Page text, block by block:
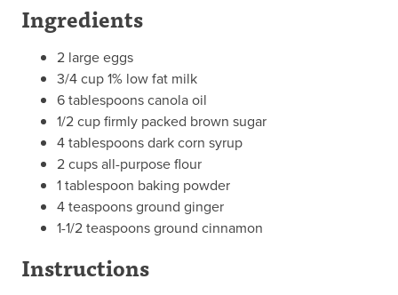
Ingredients
2 large eggs
3/4 cup 1% low fat milk
6 tablespoons canola oil
1/2 cup firmly packed brown sugar
4 tablespoons dark corn syrup
2 cups all-purpose flour
1 tablespoon baking powder
4 teaspoons ground ginger
1-1/2 teaspoons ground cinnamon
Instructions